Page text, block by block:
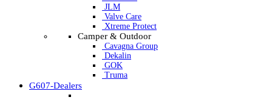
JLM
Valve Care
Xtreme Protect
Camper & Outdoor
Cavagna Group
Dekalin
GOK
Truma
G607-Dealers